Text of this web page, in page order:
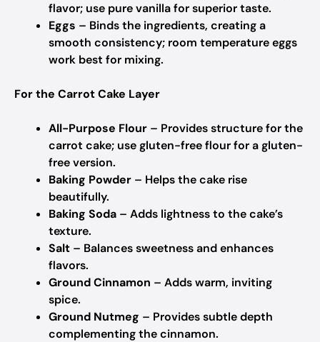
flavor; use pure vanilla for superior taste.
Eggs – Binds the ingredients, creating a
smooth consistency; room temperature eggs
work best for mixing.
For the Carrot Cake Layer
All-Purpose Flour – Provides structure for the
carrot cake; use gluten-free flour for a gluten-
free version.
Baking Powder – Helps the cake rise
beautifully.
Baking Soda – Adds lightness to the cake’s
texture.
Salt – Balances sweetness and enhances
flavors.
Ground Cinnamon – Adds warm, inviting
spice.
Ground Nutmeg – Provides subtle depth
complementing the cinnamon.